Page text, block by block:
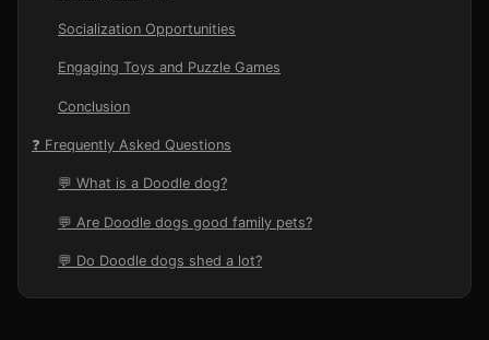
Socialization Opportunities
Engaging Toys and Puzzle Games
Conclusion
❓ Frequently Asked Questions
💬 What is a Doodle dog?
💬 Are Doodle dogs good family pets?
💬 Do Doodle dogs shed a lot?